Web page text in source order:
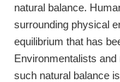
natural balance.
surrounding physical
equilibrium that has
Environmentalists
such natural balance